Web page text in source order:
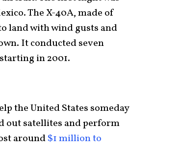
The X-40A, made of
land with wind gusts and
It conducted seven
starting in 2001.
the United States someday
out satellites and perform
around$1 million to